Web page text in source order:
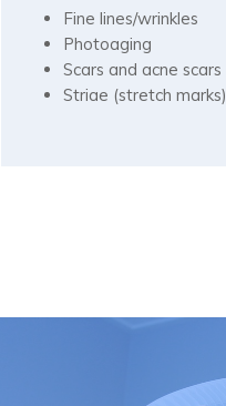
Fine lines/wrinkles
Photoaging
Scars and acne scars
Striae (stretch marks)